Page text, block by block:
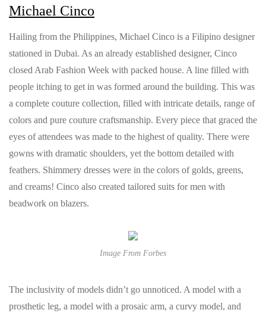
Michael Cinco
Hailing from the Philippines, Michael Cinco is a Filipino designer
stationed in Dubai. As an already established designer, Cinco
closed Arab Fashion Week with packed house. A line filled with
people itching to get in was formed around the building. This was
a complete couture collection, filled with intricate details, range of
colors and pure couture craftsmanship. Every piece that graced the
eyes of attendees was made to the highest of quality. There were
gowns with dramatic shoulders, yet the bottom detailed with
feathers. Shimmery dresses were in the colors of golds, greens,
and creams! Cinco also created tailored suits for men with
beadwork on blazers.
Image From Forbes
The inclusivity of models didn’t go unnoticed. A model with a
prosthetic leg, a model with a prosaic arm, a curvy model, and